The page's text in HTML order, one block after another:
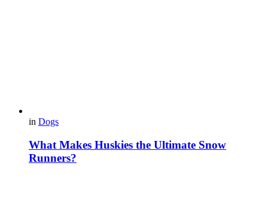
in Dogs
What Makes Huskies the Ultimate Snow
Runners?